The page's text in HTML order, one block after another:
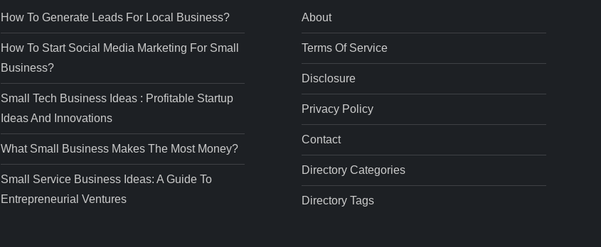
How To Generate Leads For Local Business?
How To Start Social Media Marketing For Small
Business?
Small Tech Business Ideas : Profitable Startup
Ideas And Innovations
What Small Business Makes The Most Money?
Small Service Business Ideas: A Guide To
Entrepreneurial Ventures
About
Terms Of Service
Disclosure
Privacy Policy
Contact
Directory Categories
Directory Tags